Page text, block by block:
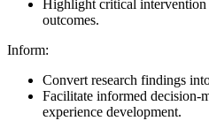
Highlight critical
outcomes.
Inform:
Convert research findings
Facilitate informed decision-
experience development.